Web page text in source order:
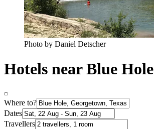
Photo by Daniel Detscher
Hotels near Blue Hole
Where to?
Dates
Travellers